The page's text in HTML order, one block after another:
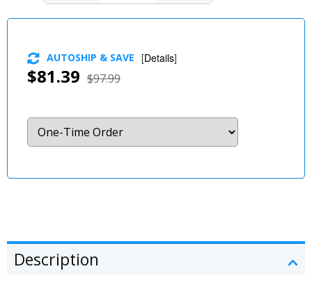
$81.39 $97.99
AUTOSHIP & SAVE [Details]
Description